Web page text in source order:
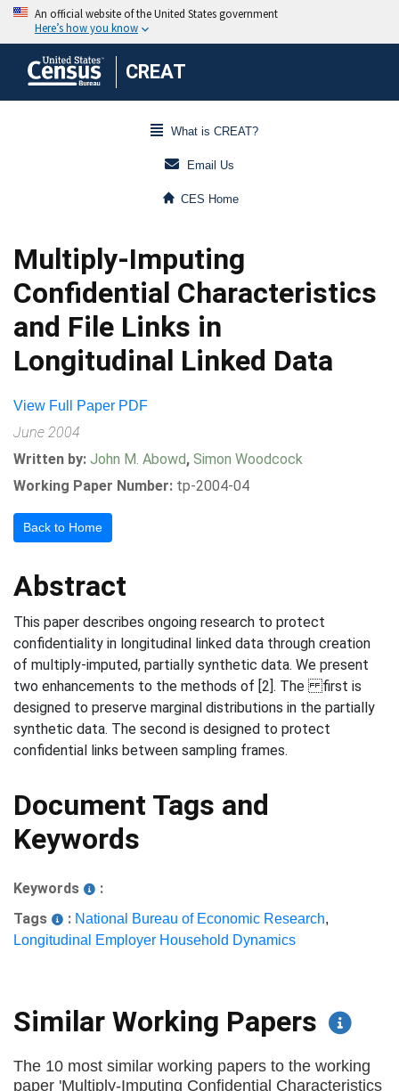
CREAT
What is CREAT?
Email Us
CES Home
Multiply-Imputing
Confidential Characteristics
and File Links in
Longitudinal Linked Data
View Full Paper PDF
June 2004
Written by: John M. Abowd, Simon Woodcock
Working Paper Number: tp-2004-04
Back to Home
Abstract
This paper describes ongoing research to protect
confidentiality in longitudinal linked data through creation
of multiply-imputed, partially synthetic data. We present
two enhancements to the methods of [2]. The first is
designed to preserve marginal distributions in the partially
synthetic data. The second is designed to protect
confidential links between sampling frames.
Document Tags and
Keywords
Keywords
:
Tags
: National Bureau of Economic Research,
Longitudinal Employer Household Dynamics
Similar Working Papers
The 10 most similar working papers to the working
paper 'Multiply-Imputing Confidential Characteristics